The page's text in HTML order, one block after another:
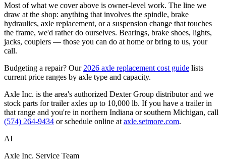
Most of what we cover above is owner-level work. The line we
draw at the shop: anything that involves the spindle, brake
hydraulics, axle replacement, or a suspension change that touches
the frame, we'd rather do ourselves. Bearings, brake shoes, lights,
jacks, couplers — those you can do at home or bring to us, your
call.
Budgeting a repair? Our 2026 axle replacement cost guide lists
current price ranges by axle type and capacity.
Axle Inc. is the area's authorized Dexter Group distributor and we
stock parts for trailer axles up to 10,000 lb. If you have a trailer in
that range and you're in northern Indiana or southern Michigan, call
(574) 264-9434 or schedule online at axle.setmore.com.
AI
Axle Inc. Service Team